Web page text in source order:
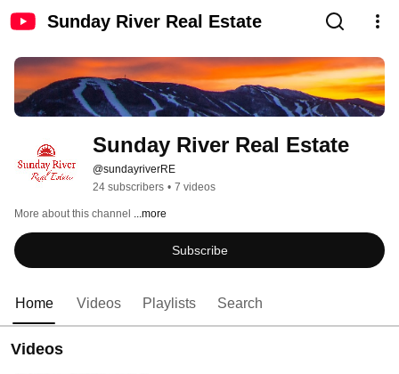
Sunday River Real Estate
Sunday River Real Estate
@sundayriverRE
24 subscribers • 7 videos
More about this channel ...more
Subscribe
Home Videos Playlists Search
Videos